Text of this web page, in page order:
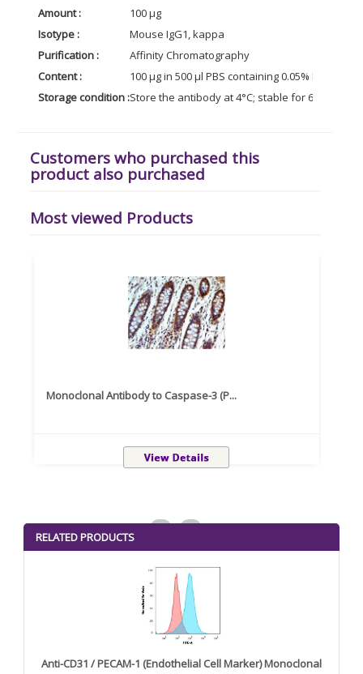
Amount :
100 µg
Isotype :
Mouse IgG1, kappa
Purification :
Affinity Chromatography
Content :
100 µg in 500 µl PBS containing 0.05% BSA
Storage condition :Store the antibody at 4°C; stable for 6
Customers who purchased this
product also purchased
Most viewed Products
Monoclonal Antibody to Caspase-3 (P...
RELATED PRODUCTS
Anti-CD31 / PECAM-1 (Endothelial Cell Marker) Monoclonal